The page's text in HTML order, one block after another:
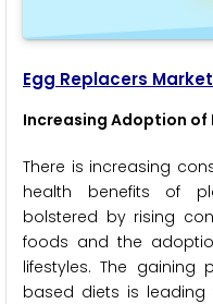
Egg Replacers
Increasing Adoption
There is increasing
health benefits of
bolstered by rising
foods and the
lifestyles. The
based diets is